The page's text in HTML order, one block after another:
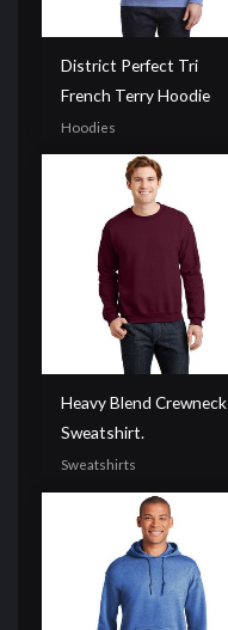
District Perfect Tri
French Terry Hoodie
Hoodies
Heavy Blend Crewneck
Sweatshirt.
Sweatshirts